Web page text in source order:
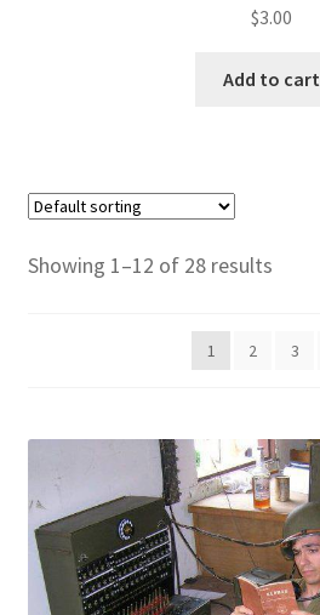
$3.00
Add to cart
Showing 1–12 of 28 results
1 2 3